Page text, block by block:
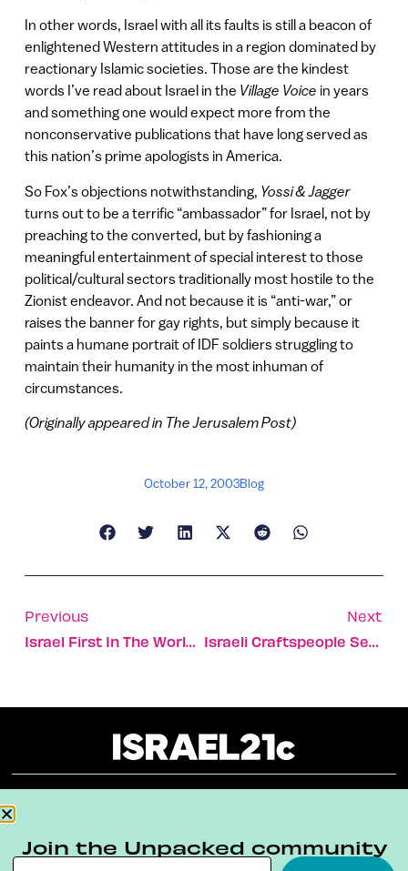
In other words, Israel with all its faults is still a beacon of
enlightened Western attitudes in a region dominated by
reactionary Islamic societies. Those are the kindest
words I’ve read about Israel in the Village Voice in years
and something one would expect more from the
nonconservative publications that have long served as
this nation’s prime apologists in America.
So Fox’s objections notwithstanding, Yossi & Jagger
turns out to be a terrific “ambassador” for Israel, not by
preaching to the converted, but by fashioning a
meaningful entertainment of special interest to those
political/cultural sectors traditionally most hostile to the
Zionist endeavor. And not because it is “anti-war,” or
raises the banner for gay rights, but simply because it
paints a humane portrait of IDF soldiers struggling to
maintain their humanity in the most inhuman of
circumstances.
(Originally appeared in The Jerusalem Post)
October 12, 2003Blog
Previous
Israel First In The World To Develop Alzheimer’s Guide Dogs
Next
Israeli Craftspeople Set Their Designs On Chicago
Terms & Conditions Privacy Policy
Join the Unpacked community